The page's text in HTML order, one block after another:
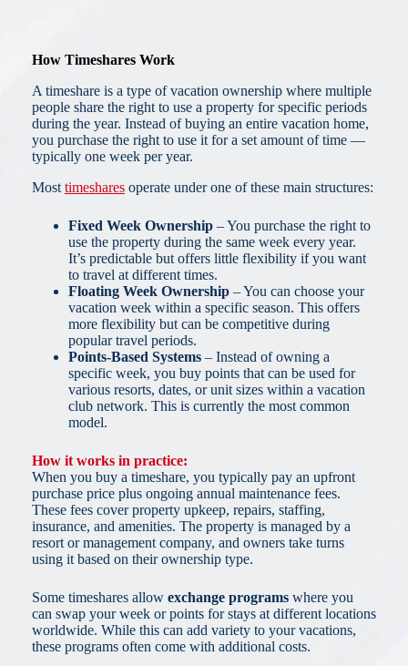
How Timeshares Work
A timeshare is a type of vacation ownership where multiple
people share the right to use a property for specific periods
during the year. Instead of buying an entire vacation home,
you purchase the right to use it for a set amount of time —
typically one week per year.
Most timesharesoperate under one of these main structures:
Fixed Week Ownership– You purchase the right to
use the property during the same week every year.
It’s predictable but offers little flexibility if you want
to travel at different times.
Floating Week Ownership– You can choose your
vacation week within a specific season. This offers
more flexibility but can be competitive during
popular travel periods.
Points-Based Systems– Instead of owning a
specific week, you buy points that can be used for
various resorts, dates, or unit sizes within a vacation
club network. This is currently the most common
model.
How it works in practice:
When you buy a timeshare, you typically pay an upfront
purchase price plus ongoing annual maintenance fees.
These fees cover property upkeep, repairs, staffing,
insurance, and amenities. The property is managed by a
resort or management company, and owners take turns
using it based on their ownership type.
Some timeshares allow exchange programswhere you
can swap your week or points for stays at different locations
worldwide. While this can add variety to your vacations,
these programs often come with additional costs.